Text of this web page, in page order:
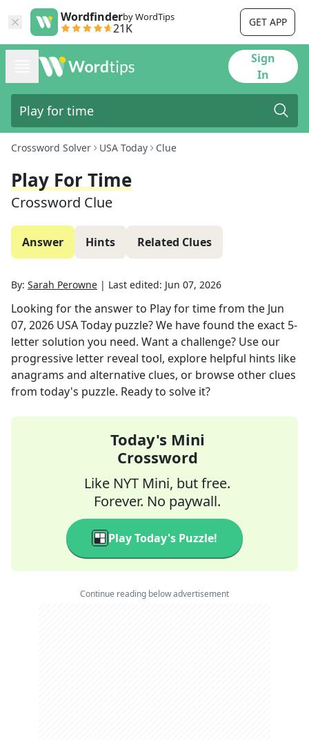
Wordfinderby WordTips
21K GET APP
Sign
In
Crossword Solver USA Today Clue
Play For Time
Crossword Clue
Answer Hints Related Clues
By: Sarah Perowne | Last edited: Jun 07, 2026
Looking for the answer to Play for timefrom the Jun
07, 2026 USA Today puzzle? We have found the exact 5-
letter solution you need. Want a challenge? Use our
progressive letter reveal tool, explore helpful hints like
anagrams and alternative clues, or browse other clues
from today's puzzle. Ready to solve it?
Today's Mini
Crossword
Like NYT Mini, but free.
Forever. No paywall.
Play Today's Puzzle!
Continue reading below advertisement